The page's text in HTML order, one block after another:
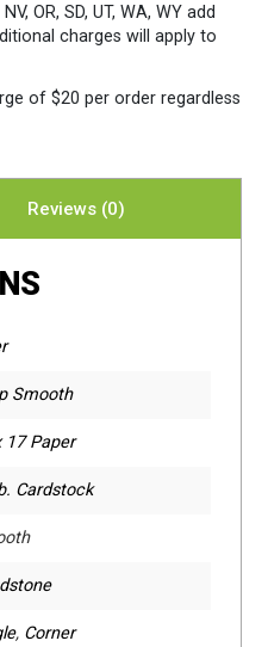
OR, SD, UT, WA, WY add
charges will apply to
of $20 per order regardless
Reviews (0)
Smooth
17 Paper
Cardstock
, Corner